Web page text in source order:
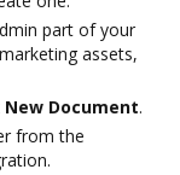
part of your
assets,
New Document.
from the